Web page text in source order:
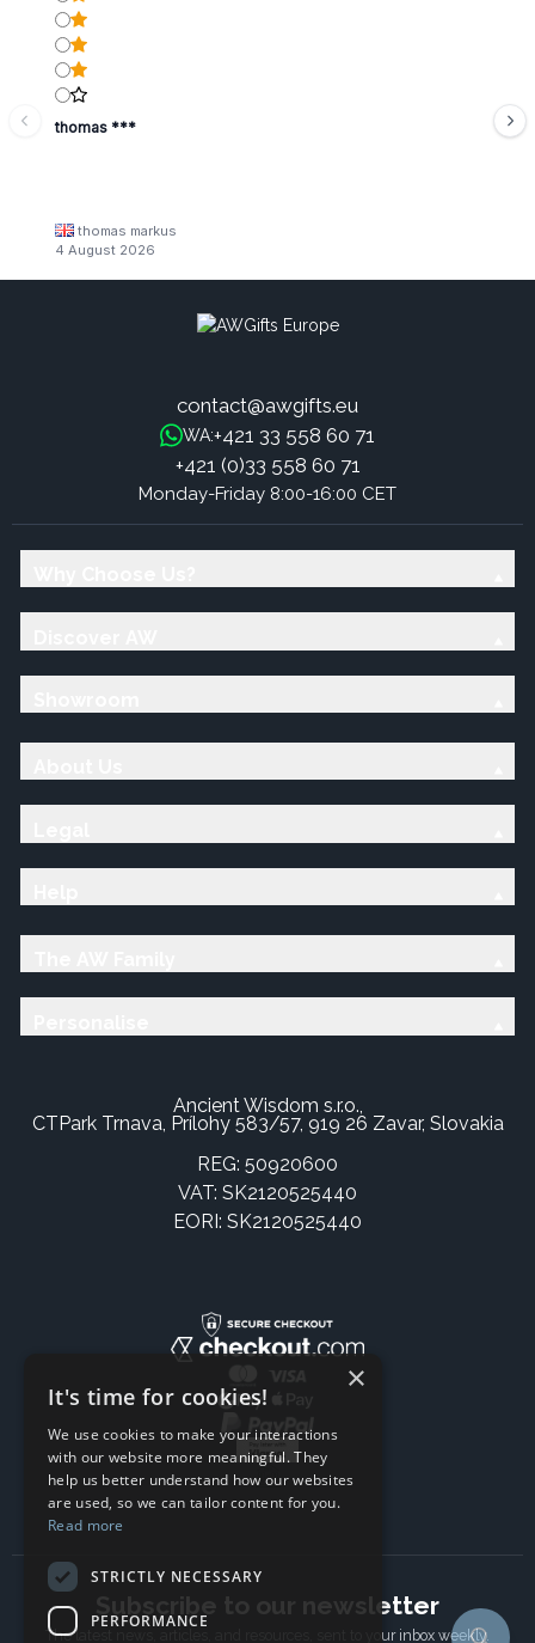
thomas ***
thomas markus
4 August 2026
contact@awgifts.eu
WA:+421 33 558 60 71
+421 (0)33 558 60 71
Monday-Friday 8:00-16:00 CET
Ancient Wisdom s.r.o.,
CTPark Trnava, Prílohy 583/57, 919 26 Zavar, Slovakia
REG: 50920600
VAT: SK2120525440
EORI: SK2120525440
Subscribe to our newsletter
The latest news, articles, and resources, sent to your inbox weekly.
×
It's time for cookies!
We use cookies to make your interactions
with our website more meaningful. They
help us better understand how our websites
are used, so we can tailor content for you.
Read more
STRICTLY NECESSARY
PERFORMANCE